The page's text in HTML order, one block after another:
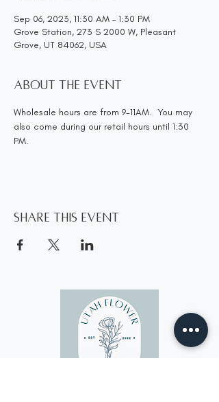
Sep 06, 2023, 11:30 AM – 1:30 PM
Grove Station, 273 S 2000 W, Pleasant
Grove, UT 84062, USA
About the event
Wholesale hours are from 9-11AM.  You may
also come during our retail hours until 1:30
PM.
Share this event